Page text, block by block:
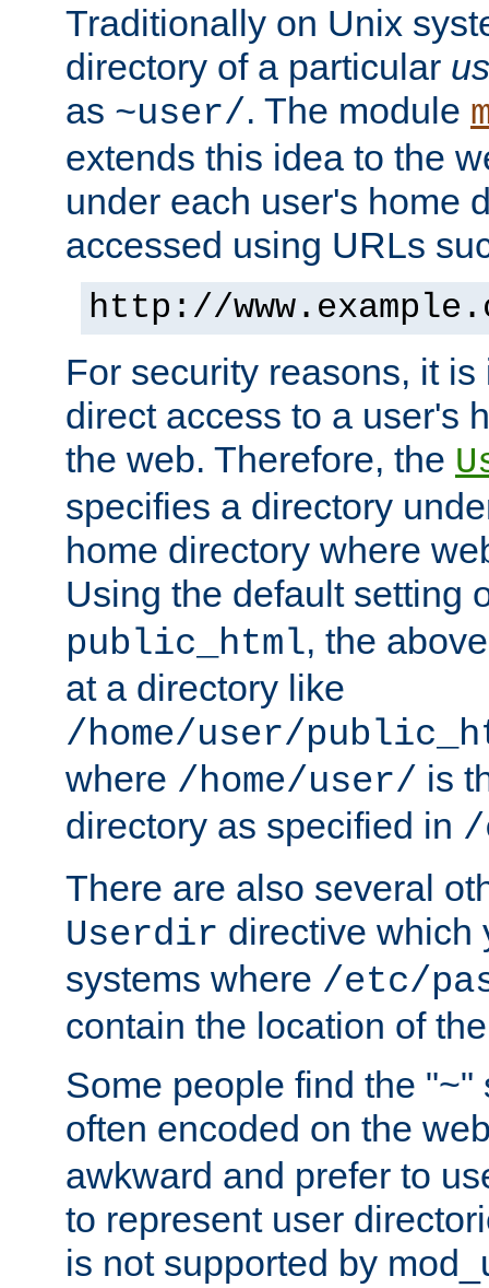
Traditionally on Unix
directory of a particular
as ~user/. The module
extends this idea to the
under each user's home
accessed using URLs
http://
For security reasons, it
direct access to a user's
the web. Therefore, the
specifies a directory
home directory where
Using the default setting
public_html, the
at a directory like
/home/user/
where /home/user/ is
directory as specified in /
There are also several
Userdir directive which
systems where /etc/
contain the location of
Some people find the "~"
often encoded on the
awkward and prefer to
to represent user
is not supported by